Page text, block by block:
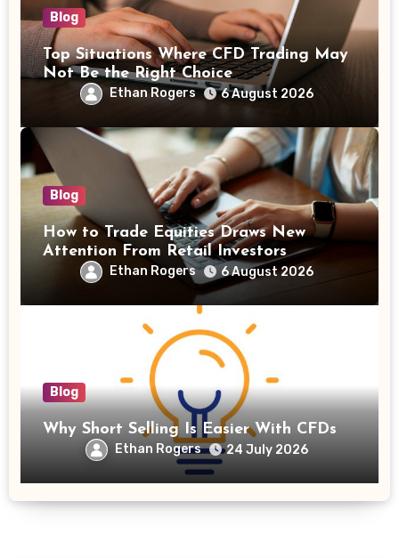
Blog
Top Situations Where CFD Trading May
Not Be the Right Choice
Ethan Rogers 6 August 2026
Blog
How to Trade Equities Draws New
Attention From Retail Investors
Ethan Rogers 6 August 2026
Blog
Why Short Selling Is Easier With CFDs
Ethan Rogers 24 July 2026